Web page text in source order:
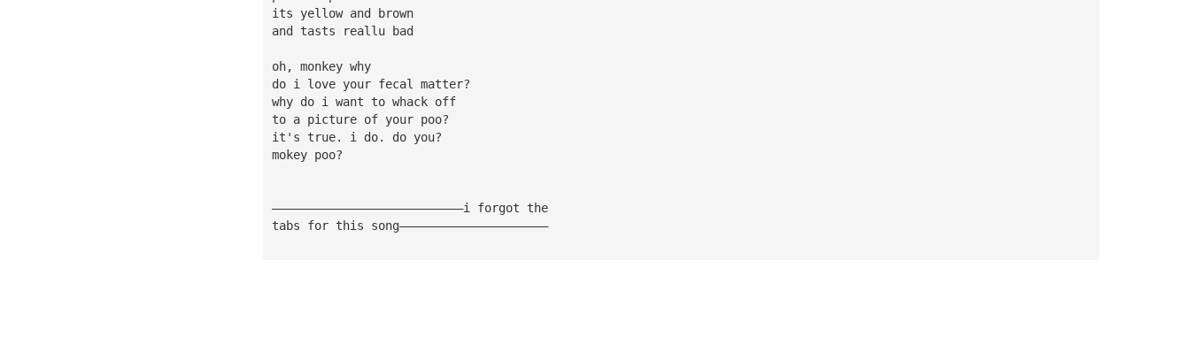
its yellow and brown
and tasts reallu bad
oh, monkey why
do i love your fecal matter?
why do i want to whack off
to a picture of your poo?
it's true. i do. do you?
mokey poo?
———————————————————————————i forgot the
tabs for this song—————————————————————